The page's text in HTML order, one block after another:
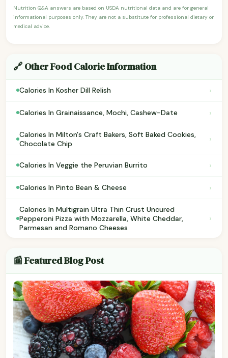
Nutrition Q&A answers are based on USDA nutritional data and are for general
informational purposes only. They are not a substitute for professional dietary or
medical advice.
🔗 Other Food Calorie Information
Calories In Kosher Dill Relish ›
Calories In Grainaissance, Mochi, Cashew-Date ›
Calories In Milton's Craft Bakers, Soft Baked Cookies,
Chocolate Chip
›
Calories In Veggie the Peruvian Burrito ›
Calories In Pinto Bean & Cheese ›
Calories In Multigrain Ultra Thin Crust Uncured
Pepperoni Pizza with Mozzarella, White Cheddar,
Parmesan and Romano Cheeses
›
📰 Featured Blog Post